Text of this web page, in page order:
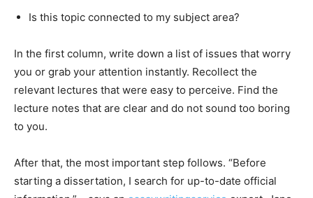
Is this topic connected to my subject area?
In the first column, write down a list of issues that worry
you or grab your attention instantly. Recollect the
relevant lectures that were easy to perceive. Find the
lecture notes that are clear and do not sound too boring
to you.
After that, the most important step follows. “Before
starting a dissertation, I search for up-to-date official